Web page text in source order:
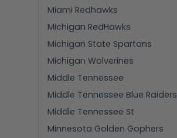
Miami Redhawks
Michigan RedHawks
Michigan State Spartans
Michigan Wolverines
Middle Tennessee
Middle Tennessee Blue Raiders
Middle Tennessee St
Minnesota Golden Gophers